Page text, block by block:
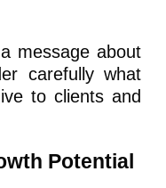
message about
carefully what
to clients and
Potential